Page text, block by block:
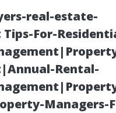
real-estate-
For-
Rental-
Managers-